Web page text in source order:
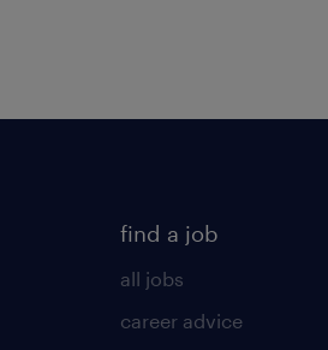
find a job
all jobs
career advice